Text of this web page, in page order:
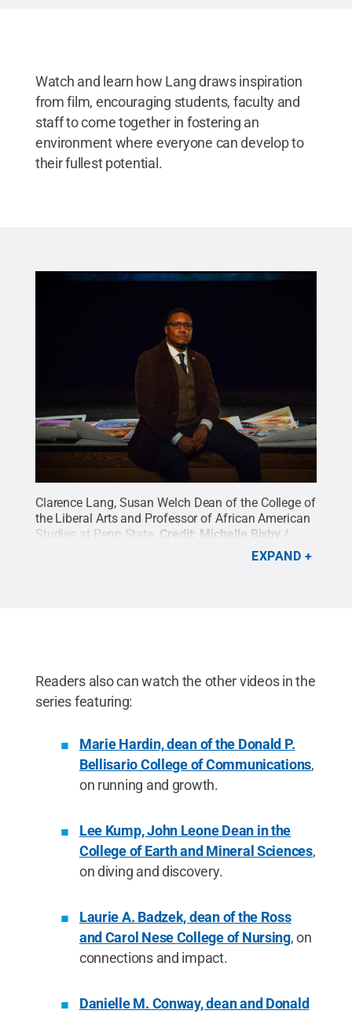
Watch and learn how Lang draws inspiration
from film, encouraging students, faculty and
staff to come together in fostering an
environment where everyone can develop to
their fullest potential.
Clarence Lang, Susan Welch Dean of the College of
the Liberal Arts and Professor of African American
Studies at Penn State. Credit: Michelle Bixby /
EXPAND
Readers also can watch the other videos in the
series featuring:
Marie Hardin, dean of the Donald P.
Bellisario College of Communications,
on running and growth.
Lee Kump, John Leone Dean in the
College of Earth and Mineral Sciences,
on diving and discovery.
Laurie A. Badzek, dean of the Ross
and Carol Nese College of Nursing, on
connections and impact.
Danielle M. Conway, dean and Donald